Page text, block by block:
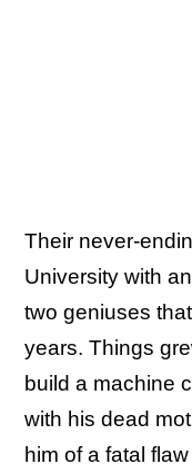
Their never-
University with
two geniuses
years. Things
build a machine
with his dead
him of a fatal